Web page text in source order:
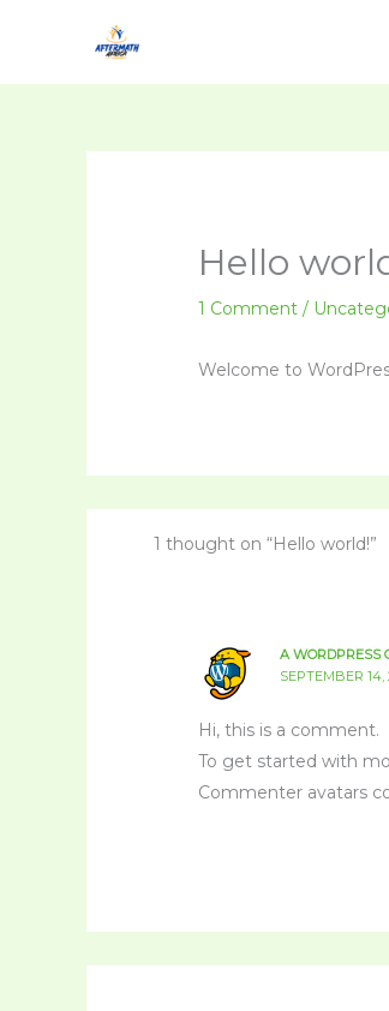
Hello
1 Comment /
Welcome to
1 thought on “Hello world!”
A WORDPRESS
SEPTEMBER 14,
Hi, this is a comment.
To get started with
Commenter avatars